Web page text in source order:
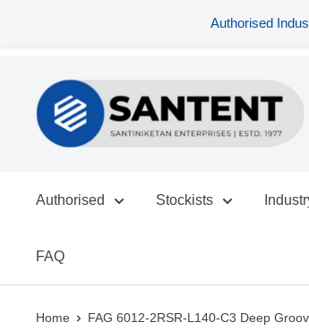
Authorised
content
SANTENT.IN
Authorised Stockists
FAQ
Home FAG 6012-2RSR-L140-C3 Deep